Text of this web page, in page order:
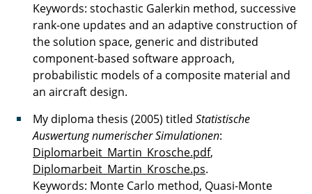
Keywords: stochastic Galerkin method, successive
rank-one updates and an adaptive construction of
the solution space, generic and distributed
component-based software approach,
probabilistic models of a composite material and
an aircraft design.
My diploma thesis (2005) titled Statistische
Auswertung numerischer Simulationen:
Diplomarbeit_Martin_Krosche.pdf,
Diplomarbeit_Martin_Krosche.ps.
Keywords: Monte Carlo method, Quasi-Monte